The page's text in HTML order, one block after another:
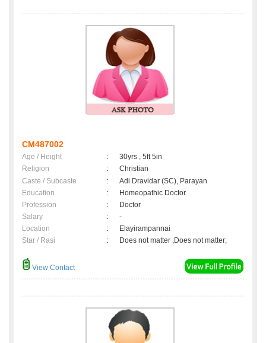
CM487002
Age / Height :
30yrs , 5ft 5in
Religion
:
Christian
Caste / Subcaste
:
Adi Dravidar (SC), Parayan
Education
:
Homeopathic Doctor
Profession
:
Doctor
Salary
:
-
Location
:
Elayirampannai
Star / Rasi
: Does not matter ,Does not matter;
View Contact